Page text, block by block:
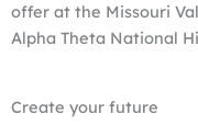
offer at the Missouri
Alpha Theta National
Create your future